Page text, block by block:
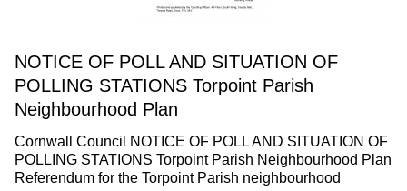
NOTICE OF POLL AND SITUATION OF
POLLING STATIONS Torpoint Parish
Neighbourhood Plan
Cornwall Council NOTICE OF POLL AND SITUATION OF
POLLING STATIONS Torpoint Parish Neighbourhood Plan
Referendum for the Torpoint Parish neighbourhood